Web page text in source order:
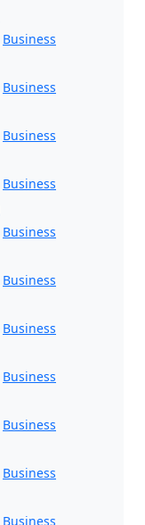
Business
Business
Business
Business
Business
Business
Business
Business
Business
Business
Business